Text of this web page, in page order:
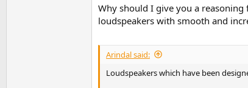
Why should I give you a
loudspeakers with smooth and
Arindal said:
Loudspeakers which have been